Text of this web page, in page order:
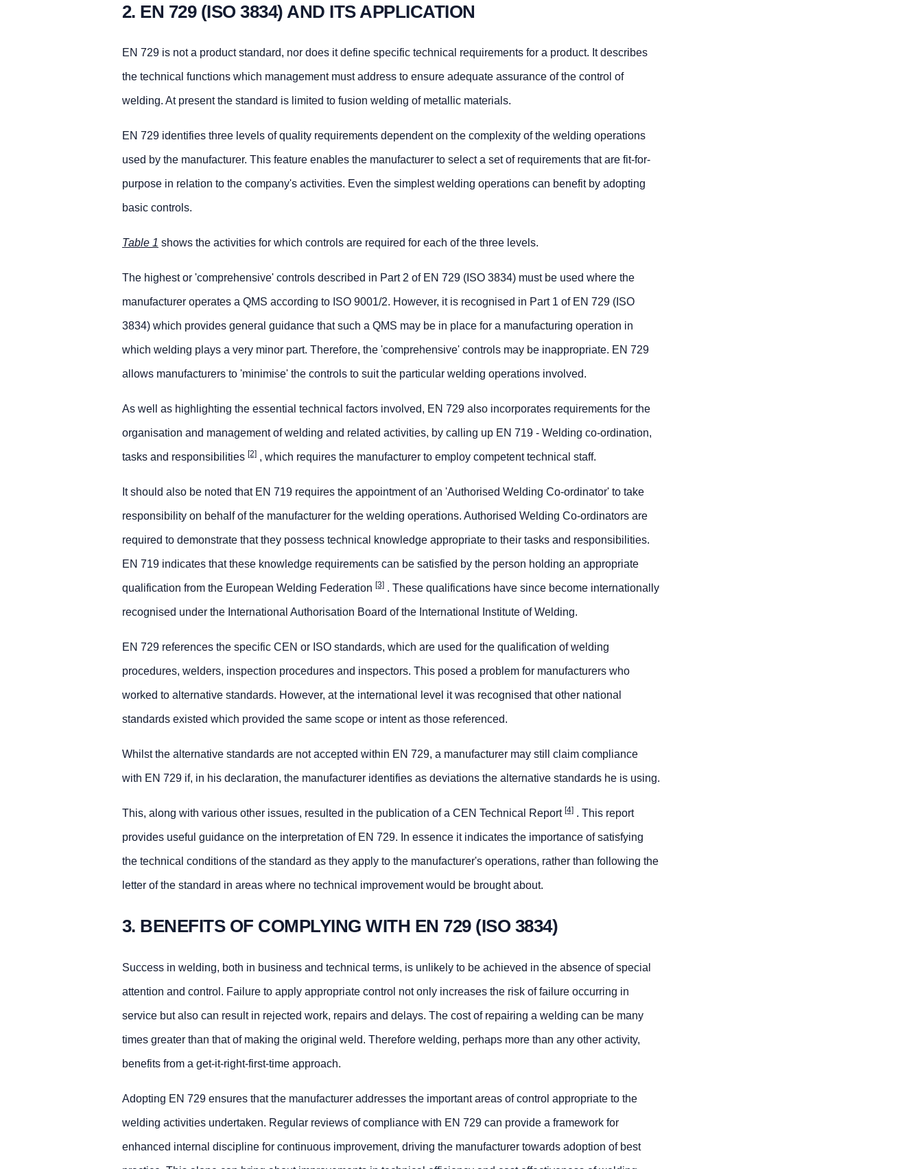
2. EN 729 (ISO 3834) AND ITS APPLICATION
EN 729 is not a product standard, nor does it define specific technical requirements for a product. It describes
the technical functions which management must address to ensure adequate assurance of the control of
welding. At present the standard is limited to fusion welding of metallic materials.
EN 729 identifies three levels of quality requirements dependent on the complexity of the welding operations
used by the manufacturer. This feature enables the manufacturer to select a set of requirements that are fit-for-
purpose in relation to the company's activities. Even the simplest welding operations can benefit by adopting
basic controls.
Table 1 shows the activities for which controls are required for each of the three levels.
The highest or 'comprehensive' controls described in Part 2 of EN 729 (ISO 3834) must be used where the
manufacturer operates a QMS according to ISO 9001/2. However, it is recognised in Part 1 of EN 729 (ISO
3834) which provides general guidance that such a QMS may be in place for a manufacturing operation in
which welding plays a very minor part. Therefore, the 'comprehensive' controls may be inappropriate. EN 729
allows manufacturers to 'minimise' the controls to suit the particular welding operations involved.
As well as highlighting the essential technical factors involved, EN 729 also incorporates requirements for the
organisation and management of welding and related activities, by calling up EN 719 - Welding co-ordination,
tasks and responsibilities [2], which requires the manufacturer to employ competent technical staff.
It should also be noted that EN 719 requires the appointment of an 'Authorised Welding Co-ordinator' to take
responsibility on behalf of the manufacturer for the welding operations. Authorised Welding Co-ordinators are
required to demonstrate that they possess technical knowledge appropriate to their tasks and responsibilities.
EN 719 indicates that these knowledge requirements can be satisfied by the person holding an appropriate
qualification from the European Welding Federation [3]. These qualifications have since become internationally
recognised under the International Authorisation Board of the International Institute of Welding.
EN 729 references the specific CEN or ISO standards, which are used for the qualification of welding
procedures, welders, inspection procedures and inspectors. This posed a problem for manufacturers who
worked to alternative standards. However, at the international level it was recognised that other national
standards existed which provided the same scope or intent as those referenced.
Whilst the alternative standards are not accepted within EN 729, a manufacturer may still claim compliance
with EN 729 if, in his declaration, the manufacturer identifies as deviations the alternative standards he is using.
This, along with various other issues, resulted in the publication of a CEN Technical Report [4]. This report
provides useful guidance on the interpretation of EN 729. In essence it indicates the importance of satisfying
the technical conditions of the standard as they apply to the manufacturer's operations, rather than following the
letter of the standard in areas where no technical improvement would be brought about.
3. BENEFITS OF COMPLYING WITH EN 729 (ISO 3834)
Success in welding, both in business and technical terms, is unlikely to be achieved in the absence of special
attention and control. Failure to apply appropriate control not only increases the risk of failure occurring in
service but also can result in rejected work, repairs and delays. The cost of repairing a welding can be many
times greater than that of making the original weld. Therefore welding, perhaps more than any other activity,
benefits from a get-it-right-first-time approach.
Adopting EN 729 ensures that the manufacturer addresses the important areas of control appropriate to the
welding activities undertaken. Regular reviews of compliance with EN 729 can provide a framework for
enhanced internal discipline for continuous improvement, driving the manufacturer towards adoption of best